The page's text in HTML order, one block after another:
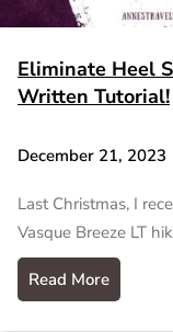
Eliminate Heel
Written Tutorial!
December 21, 2023
Last Christmas, I
Vasque Breeze LT
Read More